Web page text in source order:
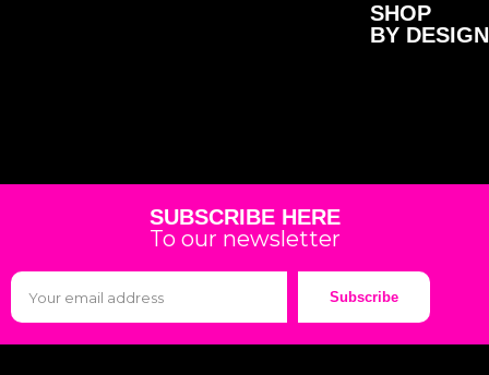
SHOP
BY DESIGN
SUBSCRIBE HERE
To our newsletter
Subscribe